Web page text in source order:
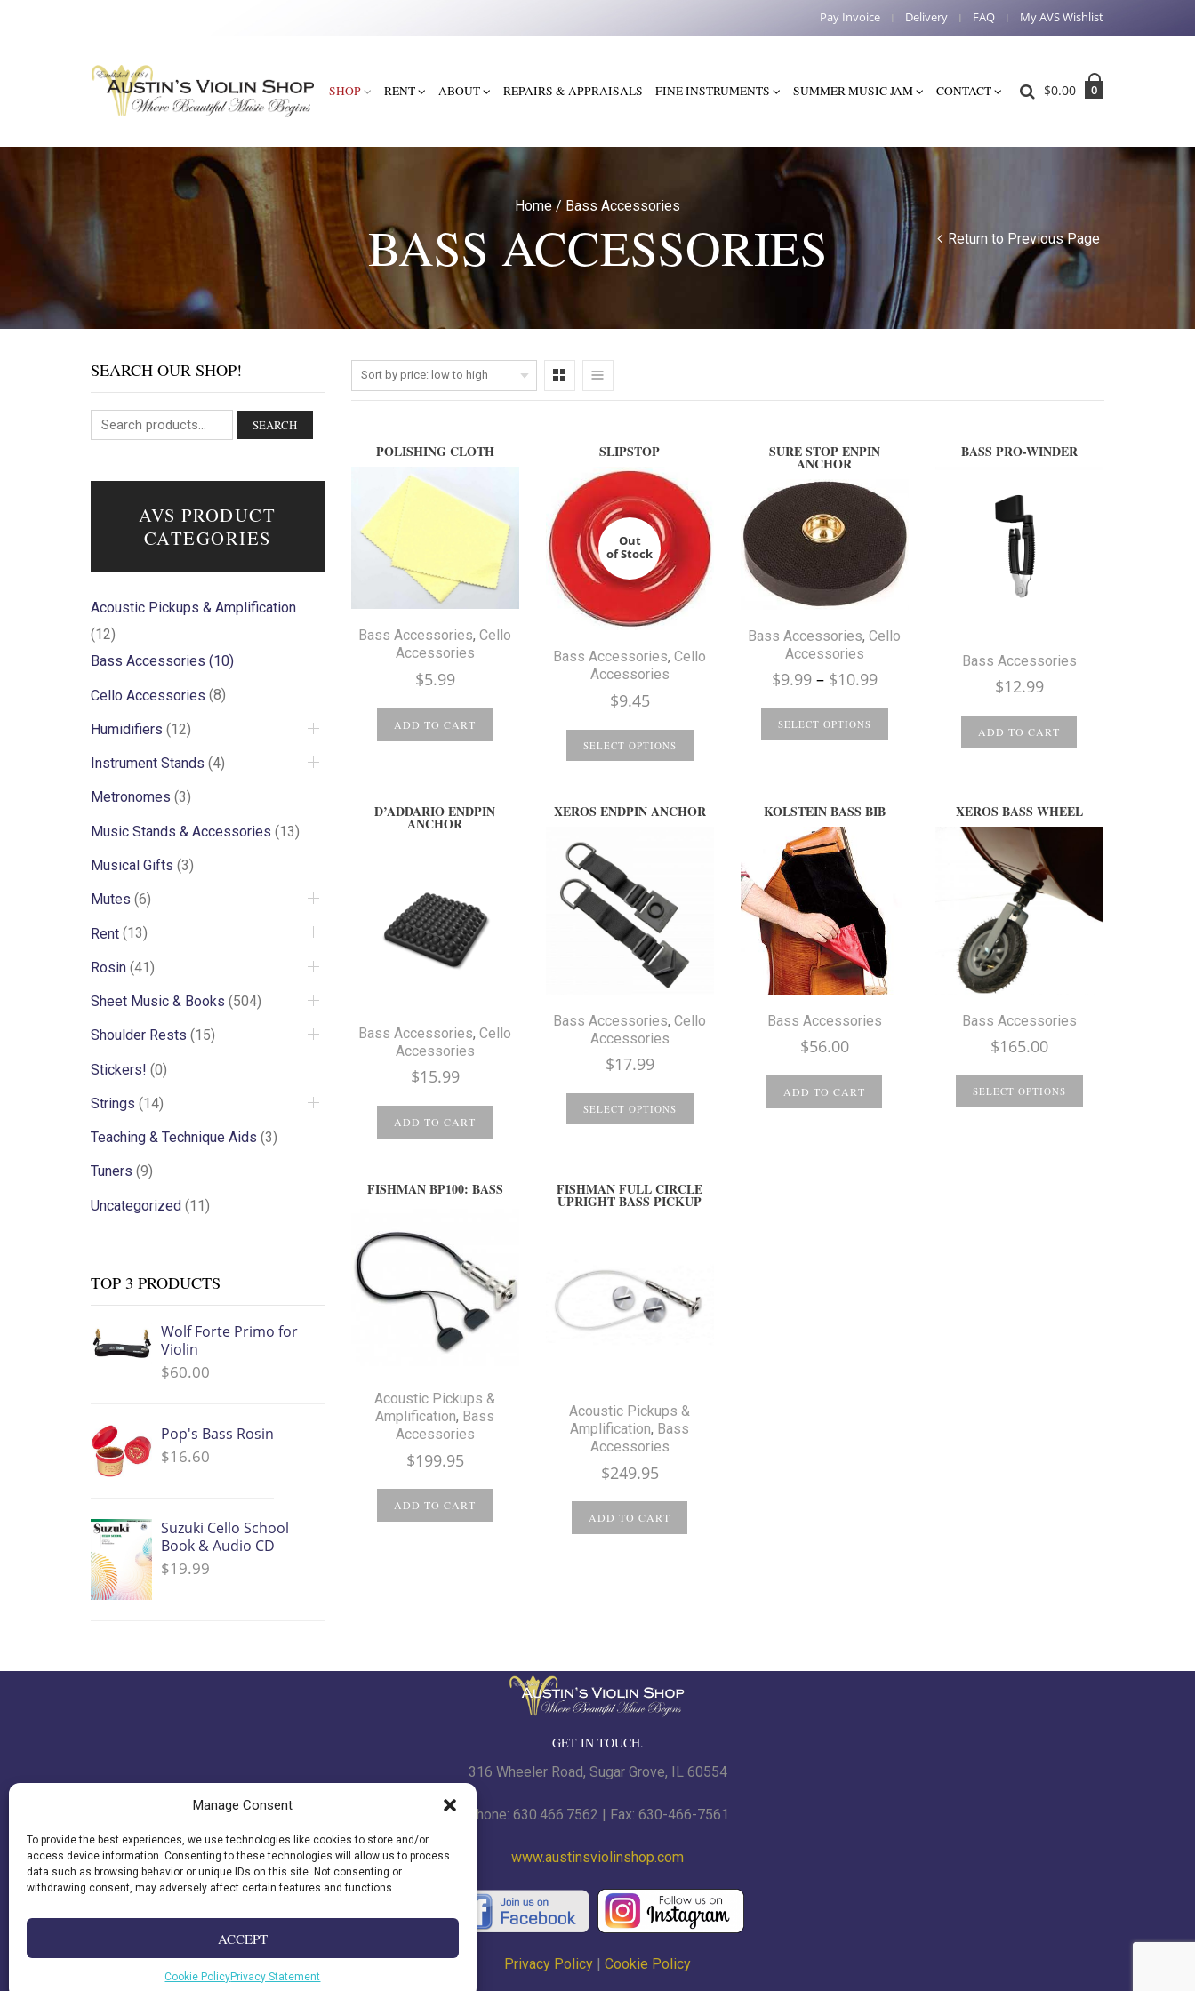
Manage Consent
To provide the best experiences, we use technologies like cookies to store and/or
access device information. Consenting to these technologies will allow us to process
data such as browsing behavior or unique IDs on this site. Not consenting or
withdrawing consent, may adversely affect certain features and functions.
ACCEPT
Cookie PolicyPrivacy Statement
Pay Invoice Delivery FAQ My AVS Wishlist
SHOP RENT ABOUT REPAIRS & APPRAISALS FINE INSTRUMENTS SUMMER MUSIC JAM CONTACT 0
$0.00
Home / Bass Accessories
BASS ACCESSORIES Return to Previous Page
POLISHING CLOTH
Bass Accessories, Cello
Accessories
$5.99
ADD TO CART
SLIPSTOP
Out
of Stock
Bass Accessories, Cello
Accessories
$9.45
SELECT OPTIONS
SURE STOP ENPIN
ANCHOR
Bass Accessories, Cello
Accessories
$9.99 – $10.99Price
through
SELECT OPTIONS
BASS PRO-WINDER
Bass Accessories
$12.99
ADD TO CART
D’ADDARIO ENDPIN
ANCHOR
Bass Accessories, Cello
Accessories
$15.99
ADD TO CART
XEROS ENDPIN ANCHOR
Bass Accessories, Cello
Accessories
$17.99
SELECT OPTIONS
KOLSTEIN BASS BIB
Bass Accessories
$56.00
ADD TO CART
XEROS BASS WHEEL
Bass Accessories
$165.00
SELECT OPTIONS
FISHMAN BP100: BASS
Acoustic Pickups &
Amplification, Bass
Accessories
$199.95
ADD TO CART
FISHMAN FULL CIRCLE
UPRIGHT BASS PICKUP
Acoustic Pickups &
Amplification, Bass
Accessories
$249.95
ADD TO CART
SEARCH OUR SHOP!
SEARCH
AVS PRODUCT
CATEGORIES
Acoustic Pickups & Amplification
(12)
Bass Accessories (10)
Cello Accessories (8)
Humidifiers (12)
Instrument Stands (4)
Metronomes (3)
Music Stands & Accessories (13)
Musical Gifts (3)
Mutes (6)
Rent (13)
Rosin (41)
Sheet Music & Books (504)
Shoulder Rests (15)
Stickers! (0)
Strings (14)
Teaching & Technique Aids (3)
Tuners (9)
Uncategorized (11)
TOP 3 PRODUCTS
Wolf Forte Primo for
Violin
$60.00
Pop's Bass Rosin
$16.60
Suzuki Cello School
Book & Audio CD
$19.99
GET IN TOUCH.
316 Wheeler Road, Sugar Grove, IL 60554
Phone: 630.466.7562 | Fax: 630-466-7561
www.austinsviolinshop.com
Privacy Policy | Cookie Policy